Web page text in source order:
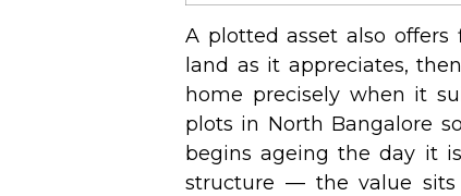
A plotted asset also
land as it appreciates,
home precisely when it
plots in North Bangalore
begins ageing the day it
structure — the value